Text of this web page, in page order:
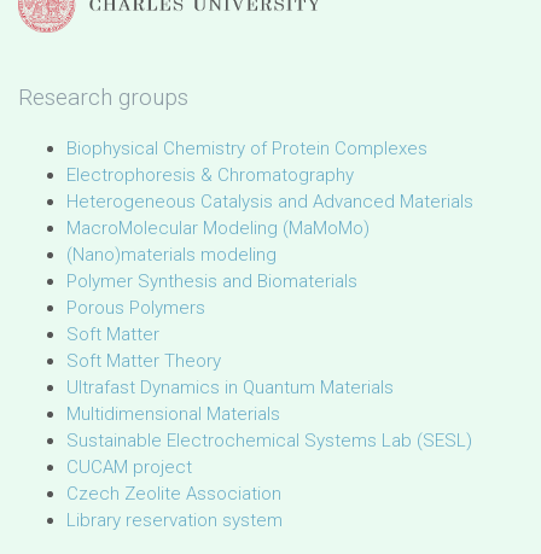
Research groups
Biophysical Chemistry of Protein Complexes
Electrophoresis & Chromatography
Heterogeneous Catalysis and Advanced Materials
MacroMolecular Modeling (MaMoMo)
(Nano)materials modeling
Polymer Synthesis and Biomaterials
Porous Polymers
Soft Matter
Soft Matter Theory
Ultrafast Dynamics in Quantum Materials
Multidimensional Materials
Sustainable Electrochemical Systems Lab (SESL)
CUCAM project
Czech Zeolite Association
Library reservation system